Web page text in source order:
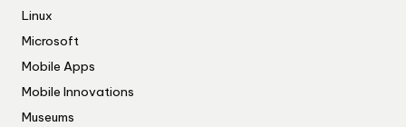
Linux
Microsoft
Mobile Apps
Mobile Innovations
Museums